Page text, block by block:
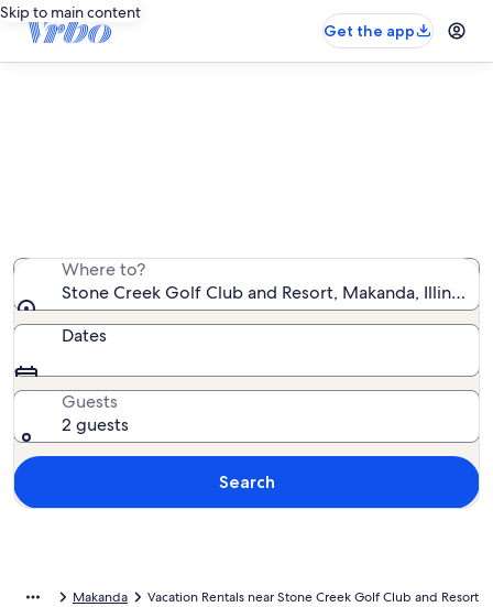
Skip to main content
Get the app
Where to?
Stone Creek Golf Club and Resort, Makanda, Illinois,
Dates
Guests
2 guests
Search
Makanda Vacation Rentals near Stone Creek Golf Club and Resort